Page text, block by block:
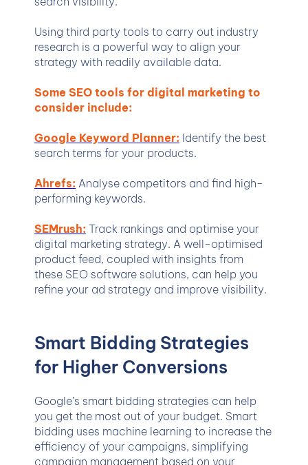
Using third party tools to carry out industry
research is a powerful way to align your
strategy with readily available data.
Some SEO tools for digital marketing to
consider include:
Google Keyword Planner: Identify the best
search terms for your products.
Ahrefs: Analyse competitors and find high-
performing keywords.
SEMrush: Track rankings and optimise your
digital marketing strategy. A well-optimised
product feed, coupled with insights from
these SEO software solutions, can help you
refine your ad strategy and improve visibility.
Smart Bidding Strategies
for Higher Conversions
Google’s smart bidding strategies can help
you get the most out of your budget. Smart
bidding uses machine learning to increase the
efficiency of your campaigns, simplifying
campaign management based on your